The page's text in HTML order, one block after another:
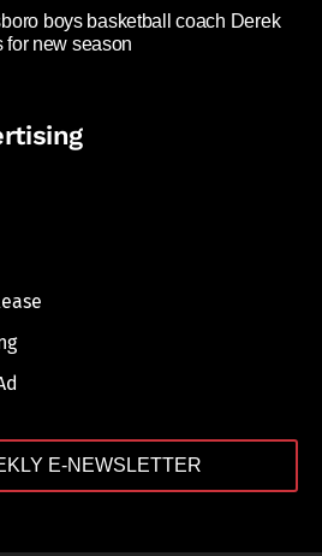
boys basketball coach Derek
for new season
E-NEWSLETTER